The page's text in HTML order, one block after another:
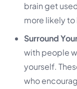
brain get
more likely to
Surround
with people
yourself.
who